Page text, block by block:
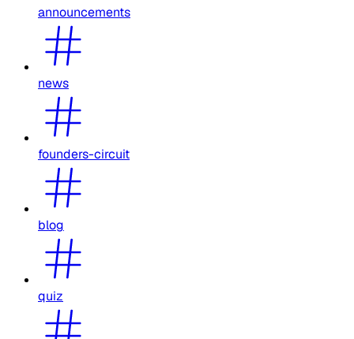
announcements
news
founders-circuit
blog
quiz